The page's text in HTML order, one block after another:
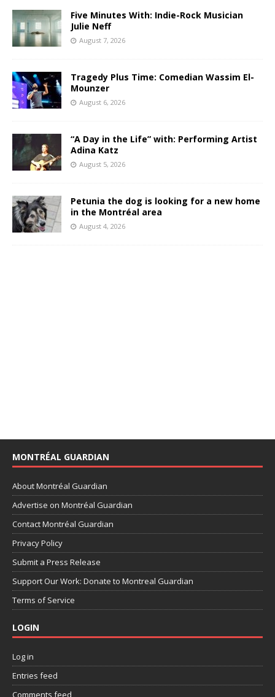
Five Minutes With: Indie-Rock Musician
Julie Neff
August 7, 2026
Tragedy Plus Time: Comedian Wassim El-
Mounzer
August 6, 2026
“A Day in the Life” with: Performing Artist
Adina Katz
August 5, 2026
Petunia the dog is looking for a new home
in the Montréal area
August 4, 2026
MONTRÉAL GUARDIAN
About Montréal Guardian
Advertise on Montréal Guardian
Contact Montréal Guardian
Privacy Policy
Submit a Press Release
Support Our Work: Donate to Montreal Guardian
Terms of Service
LOGIN
Log in
Entries feed
Comments feed